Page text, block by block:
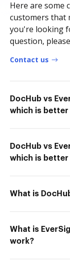
Here are some
customers that
you're looking
question,
Contact us
DocHub vs
which is
DocHub vs
which is better
What is
What is
work?